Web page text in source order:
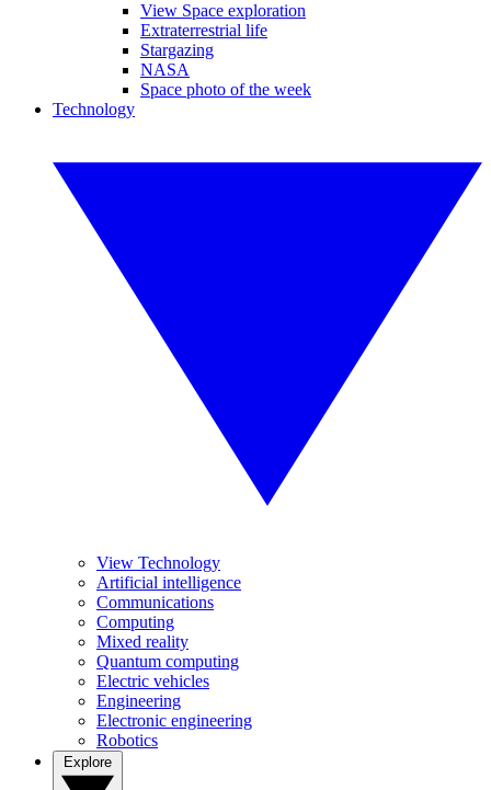
View Space exploration
Extraterrestrial life
Stargazing
NASA
Space photo of the week
Technology
View Technology
Artificial intelligence
Communications
Computing
Mixed reality
Quantum computing
Electric vehicles
Engineering
Electronic engineering
Robotics